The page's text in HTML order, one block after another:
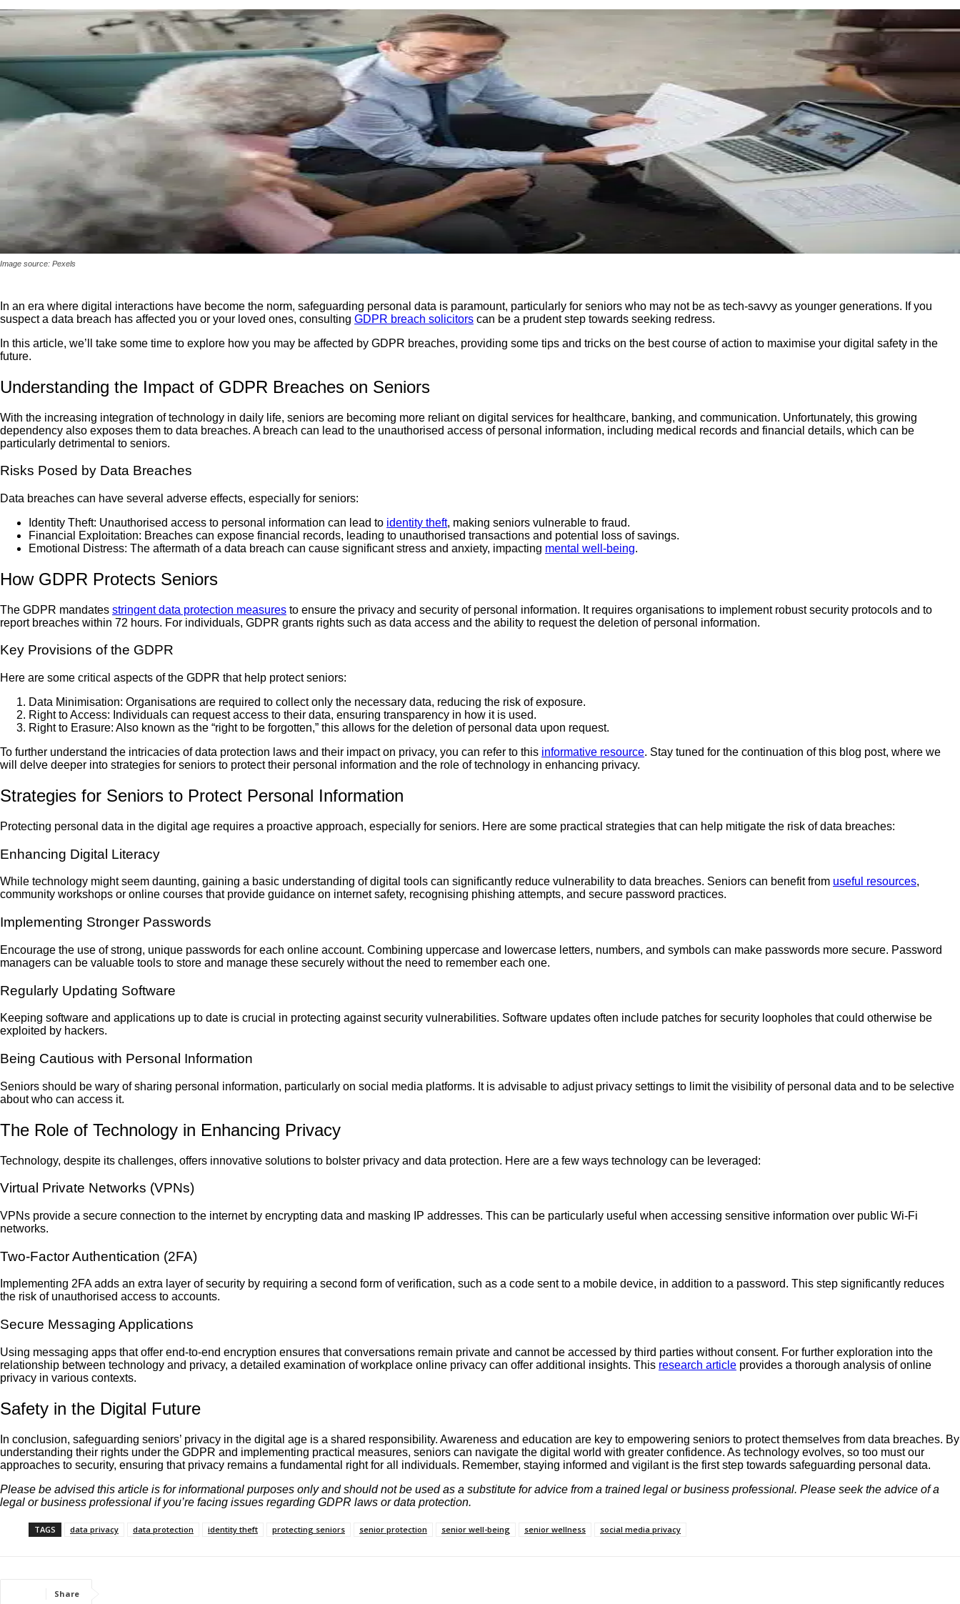
Image source: Pexels
In an era where digital interactions have become the norm, safeguarding personal data is paramount, particularly for seniors who may not be as tech-savvy as younger generations. If you
suspect a data breach has affected you or your loved ones, consulting GDPR breach solicitors can be a prudent step towards seeking redress.
In this article, we’ll take some time to explore how you may be affected by GDPR breaches, providing some tips and tricks on the best course of action to maximise your digital safety in the
future.
Understanding the Impact of GDPR Breaches on Seniors
With the increasing integration of technology in daily life, seniors are becoming more reliant on digital services for healthcare, banking, and communication. Unfortunately, this growing
dependency also exposes them to data breaches. A breach can lead to the unauthorised access of personal information, including medical records and financial details, which can be
particularly detrimental to seniors.
Risks Posed by Data Breaches
Data breaches can have several adverse effects, especially for seniors:
Identity Theft: Unauthorised access to personal information can lead to identity theft, making seniors vulnerable to fraud.
Financial Exploitation: Breaches can expose financial records, leading to unauthorised transactions and potential loss of savings.
Emotional Distress: The aftermath of a data breach can cause significant stress and anxiety, impacting mental well-being.
How GDPR Protects Seniors
The GDPR mandates stringent data protection measures to ensure the privacy and security of personal information. It requires organisations to implement robust security protocols and to
report breaches within 72 hours. For individuals, GDPR grants rights such as data access and the ability to request the deletion of personal information.
Key Provisions of the GDPR
Here are some critical aspects of the GDPR that help protect seniors:
Data Minimisation: Organisations are required to collect only the necessary data, reducing the risk of exposure.
Right to Access: Individuals can request access to their data, ensuring transparency in how it is used.
Right to Erasure: Also known as the “right to be forgotten,” this allows for the deletion of personal data upon request.
To further understand the intricacies of data protection laws and their impact on privacy, you can refer to this informative resource. Stay tuned for the continuation of this blog post, where we
will delve deeper into strategies for seniors to protect their personal information and the role of technology in enhancing privacy.
Strategies for Seniors to Protect Personal Information
Protecting personal data in the digital age requires a proactive approach, especially for seniors. Here are some practical strategies that can help mitigate the risk of data breaches:
Enhancing Digital Literacy
While technology might seem daunting, gaining a basic understanding of digital tools can significantly reduce vulnerability to data breaches. Seniors can benefit from useful resources,
community workshops or online courses that provide guidance on internet safety, recognising phishing attempts, and secure password practices.
Implementing Stronger Passwords
Encourage the use of strong, unique passwords for each online account. Combining uppercase and lowercase letters, numbers, and symbols can make passwords more secure. Password
managers can be valuable tools to store and manage these securely without the need to remember each one.
Regularly Updating Software
Keeping software and applications up to date is crucial in protecting against security vulnerabilities. Software updates often include patches for security loopholes that could otherwise be
exploited by hackers.
Being Cautious with Personal Information
Seniors should be wary of sharing personal information, particularly on social media platforms. It is advisable to adjust privacy settings to limit the visibility of personal data and to be selective
about who can access it.
The Role of Technology in Enhancing Privacy
Technology, despite its challenges, offers innovative solutions to bolster privacy and data protection. Here are a few ways technology can be leveraged:
Virtual Private Networks (VPNs)
VPNs provide a secure connection to the internet by encrypting data and masking IP addresses. This can be particularly useful when accessing sensitive information over public Wi-Fi
networks.
Two-Factor Authentication (2FA)
Implementing 2FA adds an extra layer of security by requiring a second form of verification, such as a code sent to a mobile device, in addition to a password. This step significantly reduces
the risk of unauthorised access to accounts.
Secure Messaging Applications
Using messaging apps that offer end-to-end encryption ensures that conversations remain private and cannot be accessed by third parties without consent. For further exploration into the
relationship between technology and privacy, a detailed examination of workplace online privacy can offer additional insights. This research article provides a thorough analysis of online
privacy in various contexts.
Safety in the Digital Future
In conclusion, safeguarding seniors’ privacy in the digital age is a shared responsibility. Awareness and education are key to empowering seniors to protect themselves from data breaches. By
understanding their rights under the GDPR and implementing practical measures, seniors can navigate the digital world with greater confidence. As technology evolves, so too must our
approaches to security, ensuring that privacy remains a fundamental right for all individuals. Remember, staying informed and vigilant is the first step towards safeguarding personal data.
Please be advised this article is for informational purposes only and should not be used as a substitute for advice from a trained legal or business professional. Please seek the advice of a
legal or business professional if you’re facing issues regarding GDPR laws or data protection.
TAGS data privacy data protection identity theft protecting seniors senior protection senior well-being senior wellness social media privacy
Share